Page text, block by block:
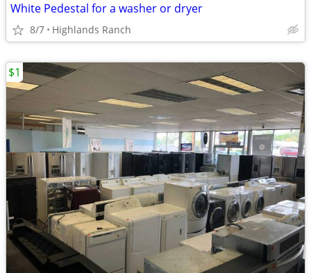
White Pedestal for a washer or dryer
8/7 Highlands Ranch
$1